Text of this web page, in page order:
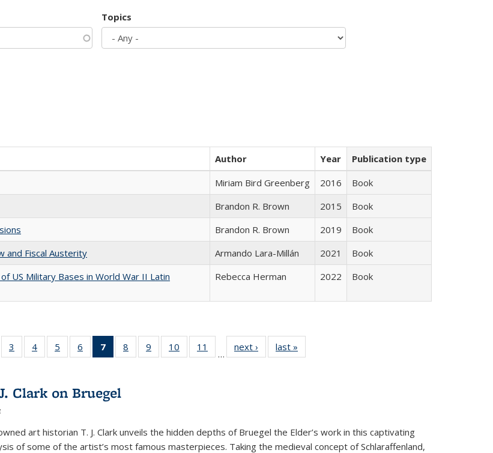
Topics
Author Year
Publication type
Miriam Bird Greenberg 2016
Book
Brandon R. Brown 2015
Book
Brandon R. Brown 2019
Book
and Fiscal Austerity
Armando Lara-Millán 2021
Book
US Military Bases in World War II Latin
Rebecca Herman 2022 Book
listing
3
of 22 Full
listing table:
4
of 22 Full
listing table:
5
of 22 Full
listing table:
6
of 22 Full
listing table:
7
of 22 Full
listing
Publications
(Current
8
of 22 Full
listing table:
9
of 22 Full
listing table:
10
of 22 Full
listing table:
11
of 22 Full
listing table:
…
next ›
Full listing
table:
last »
Clark on Bruegel
art historian T. J. Clark unveils the hidden depths of Bruegel the Elder’s work in this captivating
of some of the artist’s most famous masterpieces. Taking the medieval concept of Schlaraffenland,